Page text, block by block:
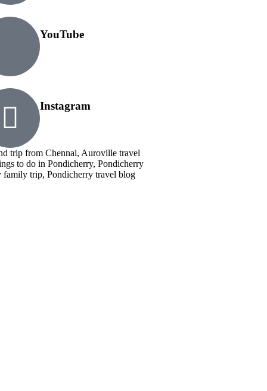
YouTube
Instagram
trip from Chennai, Auroville travel
to do in Pondicherry, Pondicherry
family trip, Pondicherry travel blog